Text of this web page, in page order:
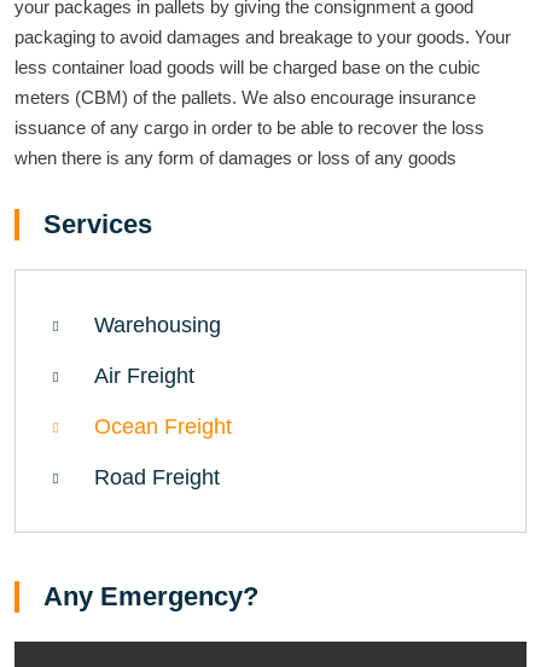
your packages in pallets by giving the consignment a good
packaging to avoid damages and breakage to your goods. Your
less container load goods will be charged base on the cubic
meters (CBM) of the pallets. We also encourage insurance
issuance of any cargo in order to be able to recover the loss
when there is any form of damages or loss of any goods
Services
Warehousing
Air Freight
Ocean Freight
Road Freight
Any Emergency?